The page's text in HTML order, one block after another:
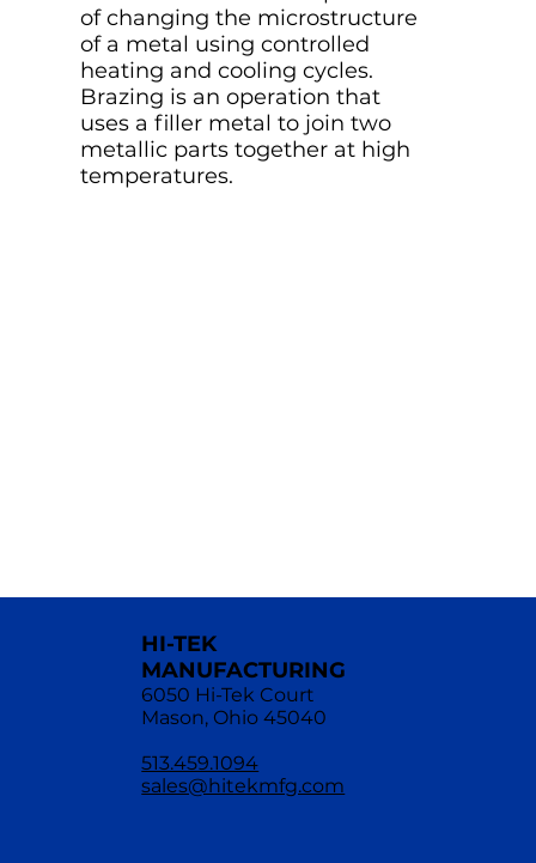
of changing the microstructure
of a metal using controlled
heating and cooling cycles.
Brazing is an operation that
uses a filler metal to join two
metallic parts together at high
temperatures.
HI-TEK
MANUFACTURING
6050 Hi-Tek Court
Mason, Ohio 45040
513.459.1094
sales@hitekmfg.com